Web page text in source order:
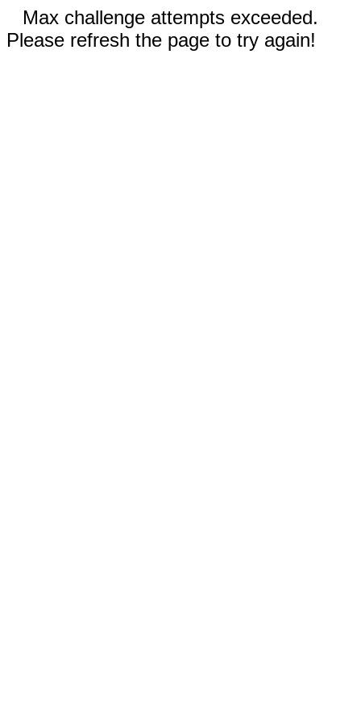
Max challenge attempts exceeded.
Please refresh the page to try again!